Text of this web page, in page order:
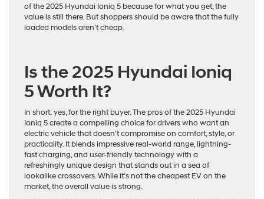
of the 2025 Hyundai Ioniq 5 because for what you get, the
value is still there. But shoppers should be aware that the fully
loaded models aren’t cheap.
Is the 2025 Hyundai Ioniq
5 Worth It?
In short: yes, for the right buyer. The pros of the 2025 Hyundai
Ioniq 5 create a compelling choice for drivers who want an
electric vehicle that doesn’t compromise on comfort, style, or
practicality. It blends impressive real-world range, lightning-
fast charging, and user-friendly technology with a
refreshingly unique design that stands out in a sea of
lookalike crossovers. While it’s not the cheapest EV on the
market, the overall value is strong.